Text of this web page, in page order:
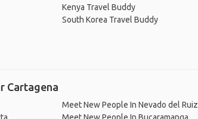
Kenya Travel Buddy
South Korea Travel Buddy
Cartagena
Meet New People In Nevado del Ruiz